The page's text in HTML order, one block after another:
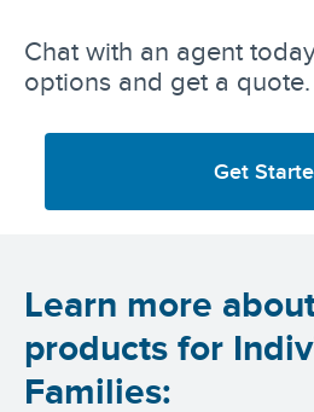
Chat with an agent
options and get a quote.
Get
Learn more
products for
Families: